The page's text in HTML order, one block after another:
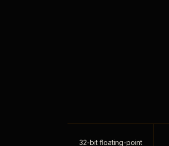
32-bit floating-point